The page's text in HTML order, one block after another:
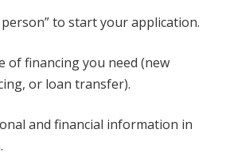
person” to start your application.
of financing you need (new
or loan transfer).
and financial information in